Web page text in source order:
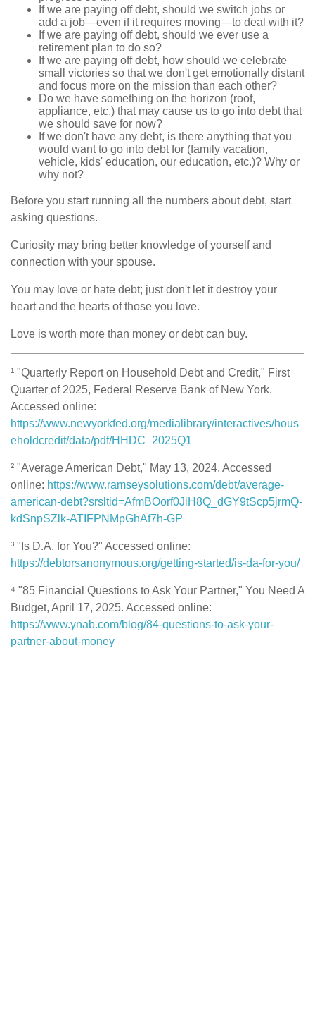
If we are paying off debt, should we switch jobs or
add a job—even if it requires moving—to deal with it?
If we are paying off debt, should we ever use a
retirement plan to do so?
If we are paying off debt, how should we celebrate
small victories so that we don't get emotionally distant
and focus more on the mission than each other?
Do we have something on the horizon (roof,
appliance, etc.) that may cause us to go into debt that
we should save for now?
If we don't have any debt, is there anything that you
would want to go into debt for (family vacation,
vehicle, kids' education, our education, etc.)? Why or
why not?
Before you start running all the numbers about debt, start
asking questions.
Curiosity may bring better knowledge of yourself and
connection with your spouse.
You may love or hate debt; just don't let it destroy your
heart and the hearts of those you love.
Love is worth more than money or debt can buy.
¹ "Quarterly Report on Household Debt and Credit," First
Quarter of 2025, Federal Reserve Bank of New York.
Accessed online:
https://www.newyorkfed.org/medialibrary/interactives/hous
eholdcredit/data/pdf/HHDC_2025Q1
² "Average American Debt," May 13, 2024. Accessed
online: https://www.ramseysolutions.com/debt/average-
american-debt?srsltid=AfmBOorf0JiH8Q_dGY9tScp5jrmQ-
kdSnpSZlk-ATIFPNMpGhAf7h-GP
³ "Is D.A. for You?" Accessed online:
https://debtorsanonymous.org/getting-started/is-da-for-you/
⁴ "85 Financial Questions to Ask Your Partner," You Need A
Budget, April 17, 2025. Accessed online:
https://www.ynab.com/blog/84-questions-to-ask-your-
partner-about-money